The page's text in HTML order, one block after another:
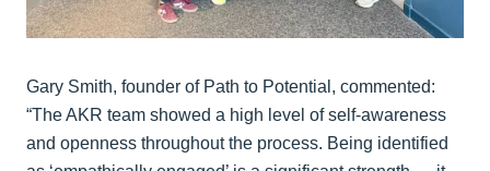
Gary Smith, founder of Path to Potential, commented:
“The AKR team showed a high level of self-awareness
and openness throughout the process. Being identified